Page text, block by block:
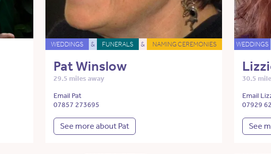
WEDDINGS & FUNERALS & NAMING CEREMONIES
Pat Winslow
29.5 miles away
Email Pat
07857 273695
See more about Pat
WEDDINGS
30.5
Email
07929
See